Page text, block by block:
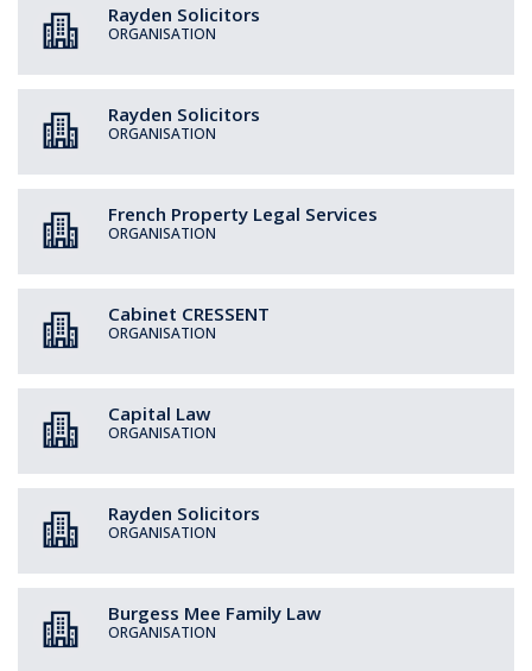
Rayden Solicitors
ORGANISATION
Rayden Solicitors
ORGANISATION
French Property Legal Services
ORGANISATION
Cabinet CRESSENT
ORGANISATION
Capital Law
ORGANISATION
Rayden Solicitors
ORGANISATION
Burgess Mee Family Law
ORGANISATION